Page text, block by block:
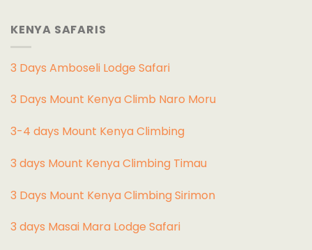
KENYA SAFARIS
3 Days Amboseli Lodge Safari
3 Days Mount Kenya Climb Naro Moru
3-4 days Mount Kenya Climbing
3 days Mount Kenya Climbing Timau
3 Days Mount Kenya Climbing Sirimon
3 days Masai Mara Lodge Safari